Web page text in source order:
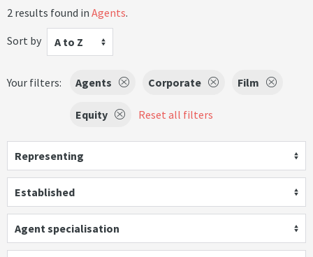
2 results found in Agents.
Sort by
A to Z
Your filters: Agents Corporate Film
Equity Reset all filters
Representing
Established
Agent specialisation